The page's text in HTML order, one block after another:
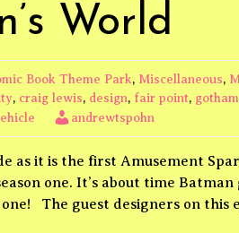
World
Book Theme Park, Miscellaneous,
, craig lewis, design, fair point, gotham
andrewtspohn
as it is the first Amusement
one. It’s about time
The guest designers on this